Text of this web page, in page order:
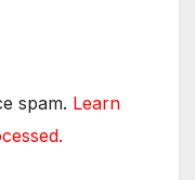
spam. Learn